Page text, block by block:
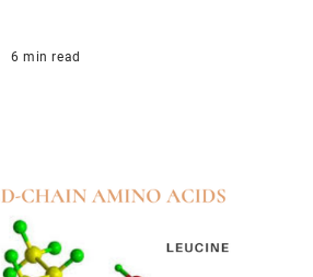
6 min read